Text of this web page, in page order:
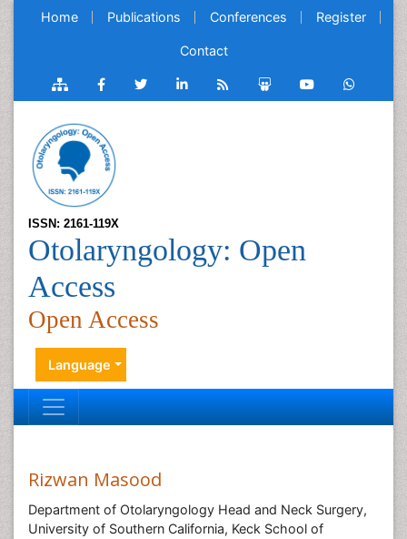
Home Publications Conferences Register
Contact
ISSN: 2161-119X
Otolaryngology: Open
Access
Open Access
Language
Rizwan Masood
Department of Otolaryngology Head and Neck Surgery,
University of Southern California, Keck School of